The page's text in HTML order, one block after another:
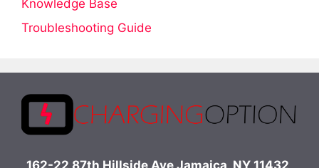
Knowledge Base
Troubleshooting Guide